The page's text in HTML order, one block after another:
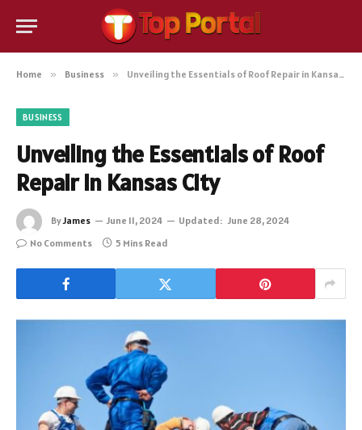
Home » Business » Unveiling the Essentials of Roof Repair in Kansas City
BUSINESS
Unveiling the Essentials of Roof
Repair in Kansas City
ByJames June 11, 2024 Updated: June 28, 2024
No Comments
5 Mins Read